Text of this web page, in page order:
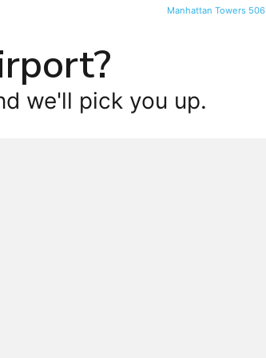
Manhattan Towers 506
we'll pick you up.